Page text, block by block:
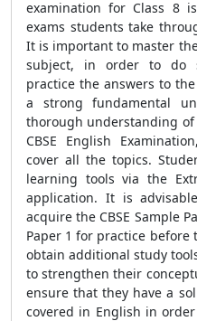
examination for Class 8
exams students take
It is important to master
subject, in order to do
practice the answers to
a strong fundamental
thorough understanding
CBSE English
cover all the topics.
learning tools via the
application. It is
acquire the CBSE Sample
Paper 1 for practice before
obtain additional study
to strengthen their
ensure that they have a
covered in English in